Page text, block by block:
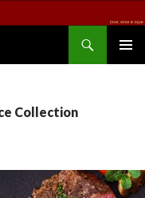
Collection